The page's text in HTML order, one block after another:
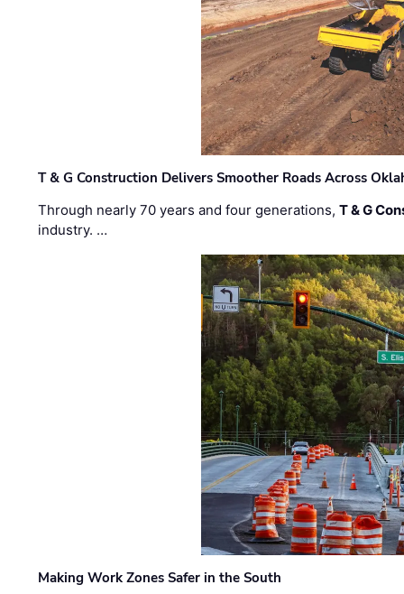
T & G Construction Delivers Smoother Roads Across
Through nearly 70 years and four generations,T & G
industry. …
Making Work Zones Safer in the South